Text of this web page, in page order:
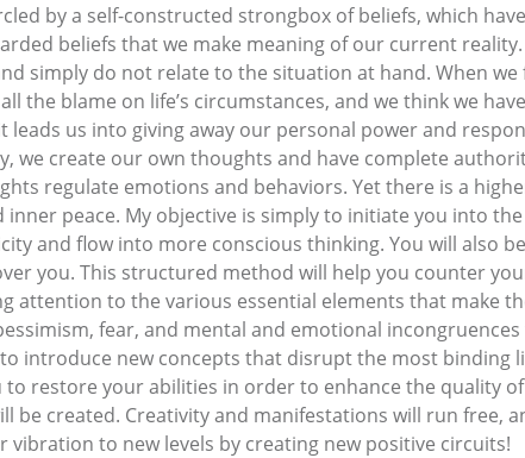
by a self-constructed strongbox of beliefs, which
beliefs that we make meaning of our current
simply do not relate to the situation at hand. When we
the blame on life’s circumstances, and we think we
us into giving away our personal power and
we create our own thoughts and have complete
regulate emotions and behaviors. Yet there is a
peace. My objective is simply to initiate you into
and flow into more conscious thinking. You will also
you. This structured method will help you counter
attention to the various essential elements that make
fear, and mental and emotional incongruences
introduce new concepts that disrupt the most binding
restore your abilities in order to enhance the quality
be created. Creativity and manifestations will run free,
to new levels by creating new positive circuits!